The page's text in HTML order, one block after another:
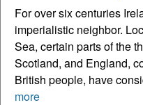
For over six centuries
imperialistic neighbor.
Sea, certain parts of the
Scotland, and England,
British people, have
more